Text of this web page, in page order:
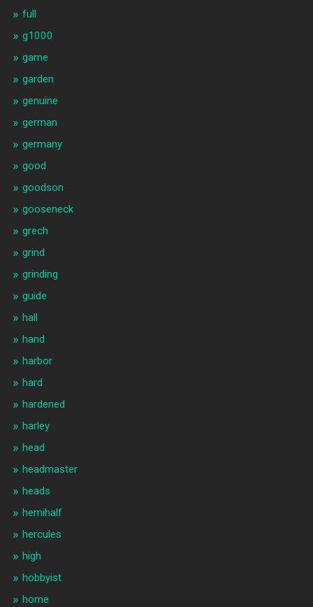
full
g1000
game
garden
genuine
german
germany
good
goodson
gooseneck
grech
grind
grinding
guide
hall
hand
harbor
hard
hardened
harley
head
headmaster
heads
hemihalf
hercules
high
hobbyist
home